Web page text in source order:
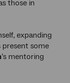
those in
expanding
present some
’s mentoring